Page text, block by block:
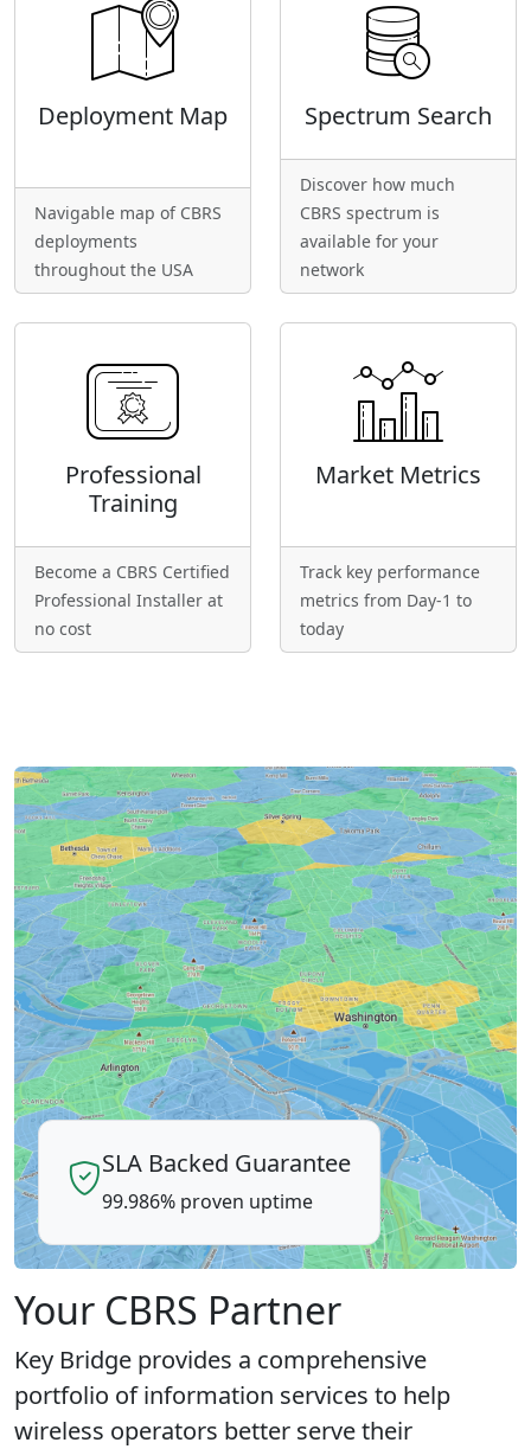
Deployment Map
Navigable map of CBRS
deployments
throughout the USA
Spectrum Search
Discover how much
CBRS spectrum is
available for your
network
Professional
Training
Become a CBRS Certified
Professional Installer at
no cost
Market Metrics
Track key performance
metrics from Day-1 to
today
Your CBRS Partner
Key Bridge provides a comprehensive
portfolio of information services to help
wireless operators better serve their
SLA Backed Guarantee
99.986% proven uptime